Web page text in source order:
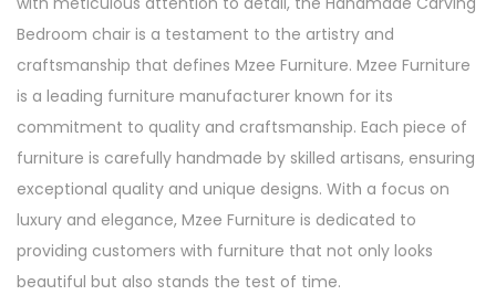
Bedroom chair is a testament to the artistry and
craftsmanship that defines Mzee Furniture. Mzee Furniture
is a leading furniture manufacturer known for its
commitment to quality and craftsmanship. Each piece of
furniture is carefully handmade by skilled artisans, ensuring
exceptional quality and unique designs. With a focus on
luxury and elegance, Mzee Furniture is dedicated to
providing customers with furniture that not only looks
beautiful but also stands the test of time.